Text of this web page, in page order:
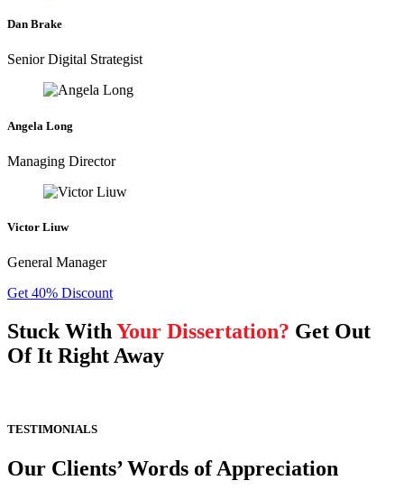
Dan Brake
Senior Digital Strategist
Angela Long
Managing Director
Victor Liuw
General Manager
Get 40% Discount
Stuck With Your Dissertation? Get Out
Of It Right Away
TESTIMONIALS
Our Clients’ Words of Appreciation